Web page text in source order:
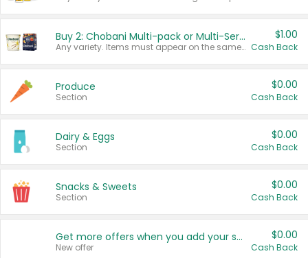
Buy 2: Chobani Multi-pack or Multi-Serve Yogurts
Any variety. Items must appear on the same receipt. One (1) multi-pack is considered one (1) item purchased.
$1.00
Cash Back
Produce
Section
$0.00
Cash Back
Dairy & Eggs
Section
$0.00
Cash Back
Snacks & Sweets
Section
$0.00
Cash Back
Get more offers when you add your state!
New offer
$0.00
Cash Back